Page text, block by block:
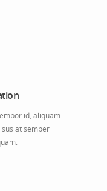
id, aliquam
at semper